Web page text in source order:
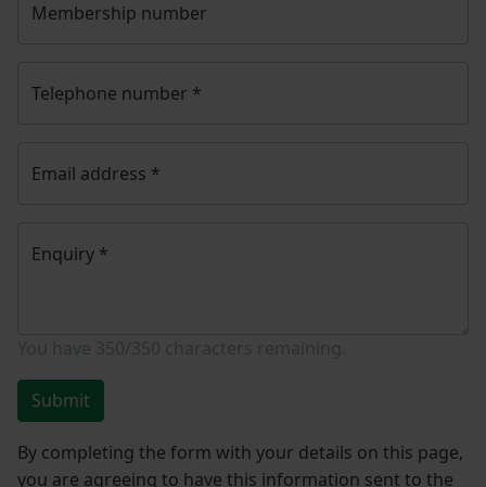
Membership number
Telephone number *
Email address *
Enquiry *
Submit
By completing the form with your details on this page,
you are agreeing to have this information sent to the